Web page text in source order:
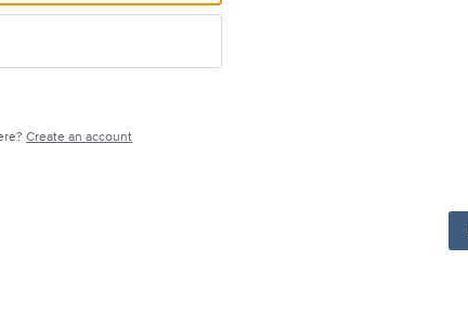
Create an account